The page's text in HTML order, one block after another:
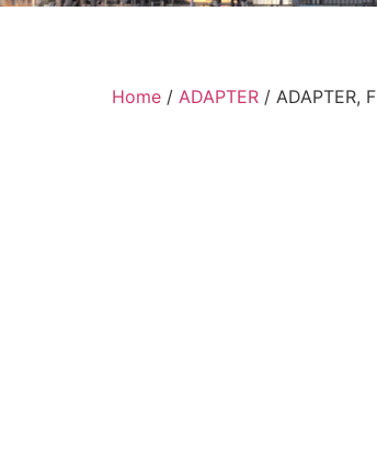
Home / ADAPTER / ADAPTER,